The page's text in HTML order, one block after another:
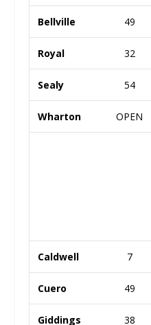
Bellville 49
Royal 32
Sealy 54
Wharton OPEN
Caldwell 7
Cuero 49
Giddings 38